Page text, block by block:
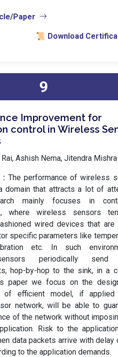
Paper
📜 Download
9
Improvement for
control in Wireless
Ashish Nema, Jitendra Mishra
: The performance of wireless
domain that attracts a lot of
mainly focuses in
where wireless sensors
wired devices that are
specific parameters like
etc. In such
periodically send
hop-by-hop to the sink, in a
paper we focus on the
of efficient model, if
network, will be able to
of the network without
Risk to the
data packets arrive with delay
to the application demands.